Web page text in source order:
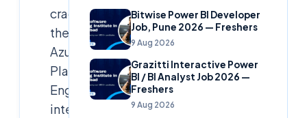
crack
the
Azure
Platform
Engineer
interview
Bitwise Power BI Developer
Job, Pune 2026 — Freshers
9 Aug 2026
Grazitti Interactive Power
BI / BI Analyst Job 2026 —
Freshers
9 Aug 2026